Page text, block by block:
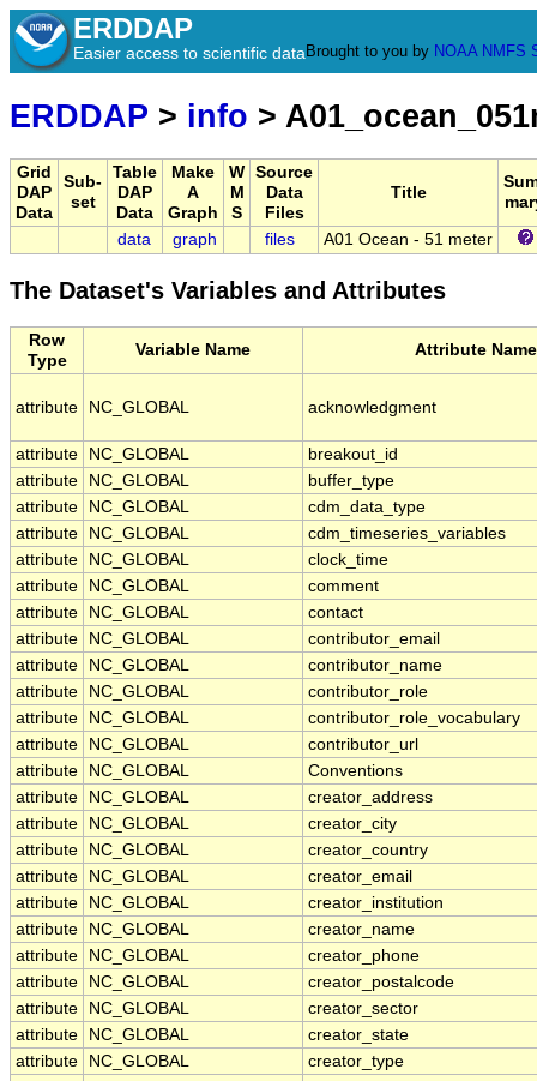
ERDDAP
Easier access to scientific data Brought to you by NOAA NMFS
ERDDAP > info >
Grid
DAP
Data
Sub-
set
Table
DAP
Data
Make
A
Graph
W
M
S
Source
Data
Files
Title
data graph files A01 Ocean - 51 meter
The Dataset's Variables and Attributes
Row
Type
Variable Name Attribute Name
attribute NC_GLOBAL acknowledgment
attribute NC_GLOBAL
breakout_id
attribute
NC_GLOBAL
buffer_type
attribute
NC_GLOBAL
cdm_data_type
attribute
NC_GLOBAL
cdm_timeseries_variables
attribute
NC_GLOBAL
clock_time
attribute
NC_GLOBAL
comment
attribute
NC_GLOBAL
contact
attribute
NC_GLOBAL
contributor_email
attribute
NC_GLOBAL
contributor_name
attribute
NC_GLOBAL
contributor_role
attribute
NC_GLOBAL
contributor_role_vocabulary
attribute
NC_GLOBAL
contributor_url
attribute
NC_GLOBAL
Conventions
attribute
NC_GLOBAL
creator_address
attribute
NC_GLOBAL
creator_city
attribute
NC_GLOBAL
creator_country
attribute
NC_GLOBAL
creator_email
attribute
NC_GLOBAL
creator_institution
attribute
NC_GLOBAL
creator_name
attribute
NC_GLOBAL
creator_phone
attribute
NC_GLOBAL
creator_postalcode
attribute
NC_GLOBAL
creator_sector
attribute
NC_GLOBAL
creator_state
attribute
NC_GLOBAL
creator_type